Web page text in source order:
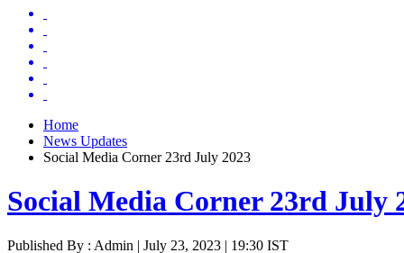
Home
News Updates
Social Media Corner 23rd July 2023
Social Media Corner 23rd July
Published By : Admin | July 23, 2023 | 19:30 IST